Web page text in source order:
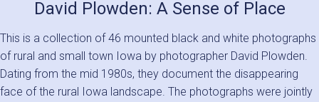
David Plowden: A Sense of Place
This is a collection of 46 mounted black and white photographs
of rural and small town Iowa by photographer David Plowden.
Dating from the mid 1980s, they document the disappearing
face of the rural Iowa landscape. The photographs were jointly